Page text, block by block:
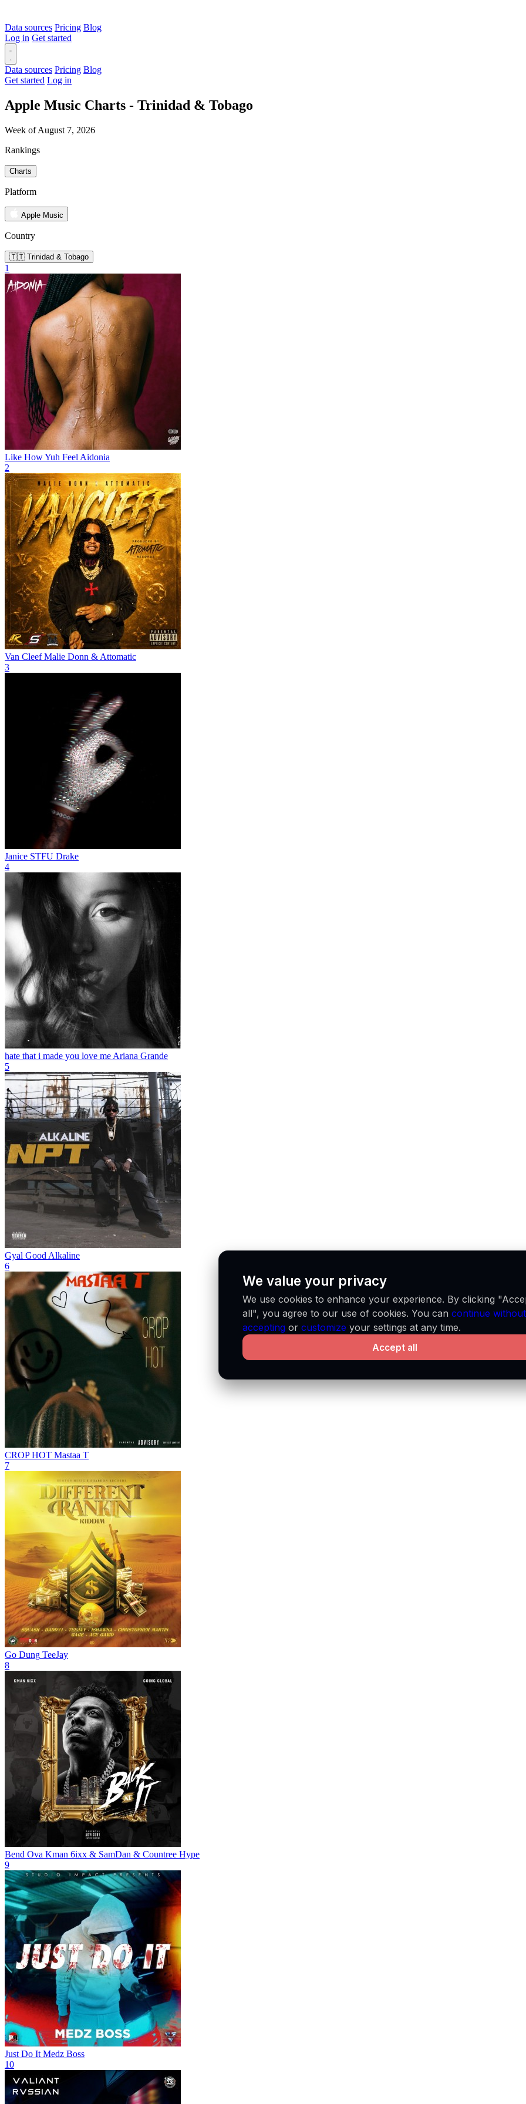
Data sources Pricing Blog
Log in Get started
Data sources Pricing Blog
Get started Log in
Apple Music Charts - Trinidad & Tobago
Week of August 7, 2026
Rankings
Charts
Platform
Apple Music
Country
🇹🇹 Trinidad & Tobago
1
Like How Yuh Feel Aidonia
2
Van Cleef Malie Donn & Attomatic
3
Janice STFU Drake
4
hate that i made you love me Ariana Grande
5
Gyal Good Alkaline
6
CROP HOT Mastaa T
7
Go Dung TeeJay
8
Bend Ova Kman 6ixx & SamDan & Countree Hype
9
Just Do It Medz Boss
10
We value your privacy
We use cookies to enhance your experience. By clicking
all", you agree to our use of cookies. You can continue without
accepting or customize your settings at any time.
Accept all